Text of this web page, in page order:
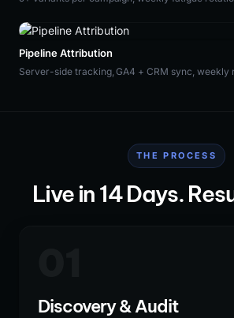
Pipeline Attribution
Server-side tracking, GA4 + CRM sync, weekly
THE PROCESS
Live in 14 Days.
Discovery & Audit